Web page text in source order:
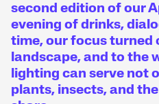
second edition of our
evening of drinks,
time, our focus turned
landscape, and to the
lighting can serve not
plants, insects, and